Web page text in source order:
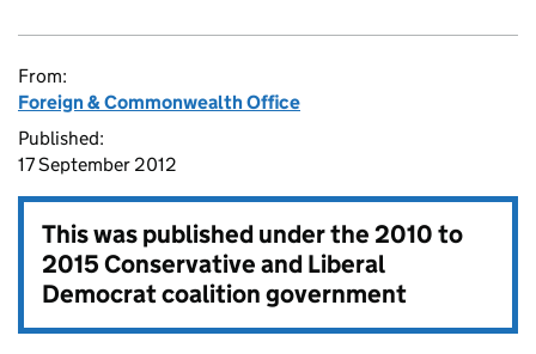
From:
Foreign & Commonwealth Office
Published:
17 September 2012
This was published under the2010 to
2015 Conservative and Liberal
Democrat coalition government